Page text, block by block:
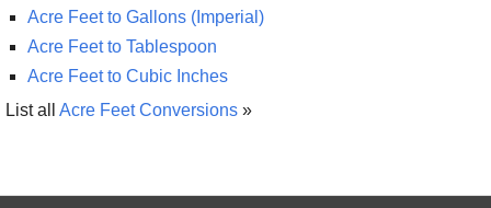
Acre Feet to Gallons (Imperial)
Acre Feet to Tablespoon
Acre Feet to Cubic Inches
List all Acre Feet Conversions »